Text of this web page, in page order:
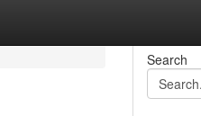
Search